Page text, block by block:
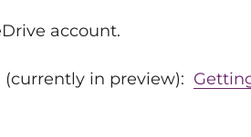
account.
in preview):